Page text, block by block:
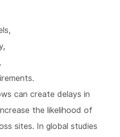
can create delays in
the likelihood of
sites. In global studies